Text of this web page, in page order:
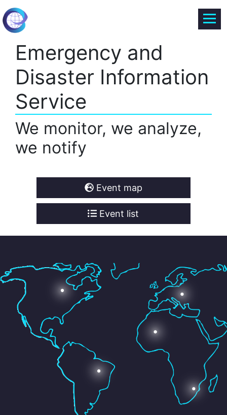
Emergency and
Disaster Information
Service
We monitor, we analyze,
we notify
Event map
Event list